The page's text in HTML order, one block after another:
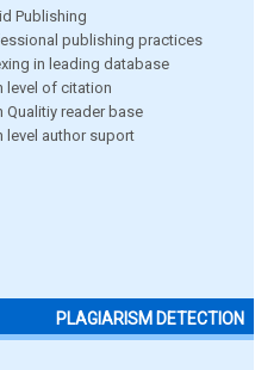
Publishing
publishing practices
in leading database
level of citation
Qualitiy reader base
level author suport
PLAGIARISM DETECTION